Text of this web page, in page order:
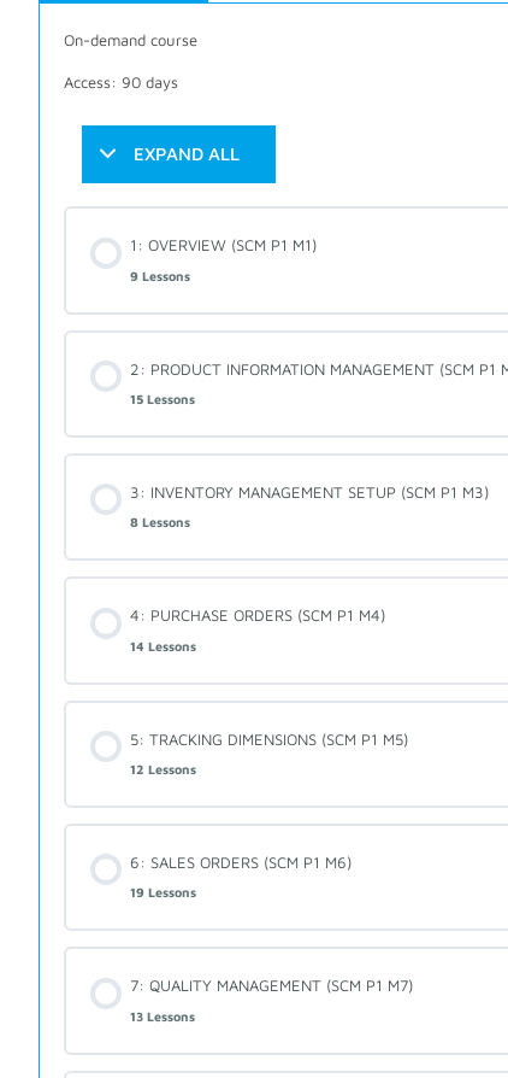
On-demand course
Access: 90 days
EXPAND ALL
1: OVERVIEW (SCM P1 M1)
9 Lessons
2: PRODUCT INFORMATION MANAGEMENT (SCM P1
15 Lessons
3: INVENTORY MANAGEMENT SETUP (SCM P1 M3)
8 Lessons
4: PURCHASE ORDERS (SCM P1 M4)
14 Lessons
5: TRACKING DIMENSIONS (SCM P1 M5)
12 Lessons
6: SALES ORDERS (SCM P1 M6)
19 Lessons
7: QUALITY MANAGEMENT (SCM P1 M7)
13 Lessons